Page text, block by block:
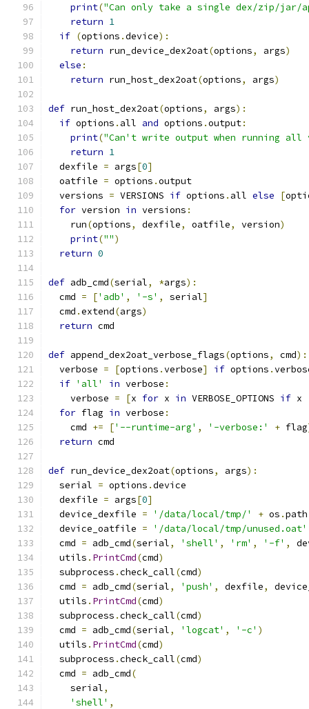
print("Can only take a single dex/zip/
return 1
if (options .device):
return run_device_dex2oat(options, args)
else :
return run_host_dex2oat(options, args)
def run_host_dex2oat(options, args):
if options . all and options .output:
print("Can't write output when running all
return 1
  dexfile
= args[0]
  oatfile
= options .output
  versions
= VERSIONS if options . all else [
for version in versions :
    run
(options, dexfile, oatfile, version)
print("")
return 0
def adb_cmd(serial, *args):
  cmd
= ['adb' , '-s' , serial]
  cmd
.extend(args)
return cmd
def append_dex2oat_verbose_flags(options, cmd):
  verbose
= [options .verbose] if options .
if 'all' in verbose :
    verbose
= [x for x in VERBOSE_OPTIONS if x
for flag in verbose :
    cmd
+= ['--runtime-arg' , '-verbose:' + flag
return cmd
def run_device_dex2oat(options, args):
  serial
= options .device
  dexfile
= args[0]
  device_dexfile
= '/data/local/tmp/' + os .path
  device_oatfile
=
'/data/local/tmp/unused.oat'
  cmd
= adb_cmd(serial, 'shell' , 'rm' , '-f' ,
  utils
. PrintCmd(cmd)
  subprocess
.check_call(cmd)
  cmd
= adb_cmd(serial, 'push' , dexfile,
  utils
. PrintCmd(cmd)
  subprocess
.check_call(cmd)
  cmd
= adb_cmd(serial, 'logcat' , '-c' )
  utils
. PrintCmd(cmd)
  subprocess
.check_call(cmd)
  cmd
= adb_cmd(
    serial
,
'shell' ,